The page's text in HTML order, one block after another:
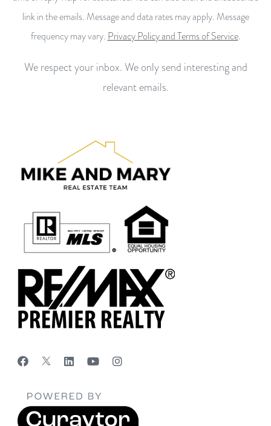
link in the emails. Message and data rates may apply. Message
frequency may vary. Privacy Policy and Terms of Service.
We respect your inbox. We only send interesting and
relevant emails.